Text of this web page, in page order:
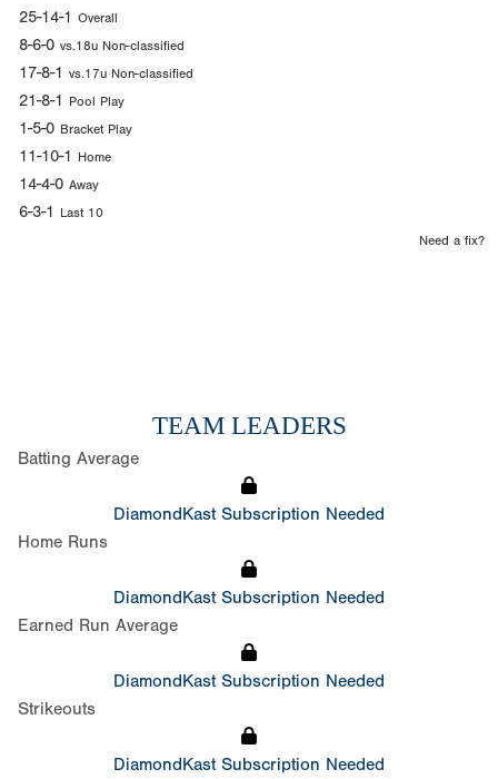
25-14-1 Overall
8-6-0 vs.18u Non-classified
17-8-1 vs.17u Non-classified
21-8-1 Pool Play
1-5-0 Bracket Play
11-10-1 Home
14-4-0 Away
6-3-1 Last 10
Need a fix?
TEAM LEADERS
Batting Average
DiamondKast Subscription Needed
Home Runs
DiamondKast Subscription Needed
Earned Run Average
DiamondKast Subscription Needed
Strikeouts
DiamondKast Subscription Needed